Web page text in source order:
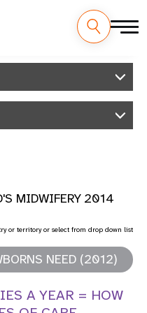
MIDWIFERY 2014
or territory or select from drop down list
NEED (2012)
A YEAR = HOW